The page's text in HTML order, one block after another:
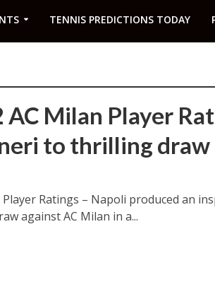
TENNIS PREDICTIONS TODAY
AC Milan Player
to thrilling draw
Ratings – Napoli produced an
against AC Milan in a...